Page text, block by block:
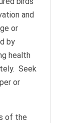
and
or
by
health
Seek
or
of the